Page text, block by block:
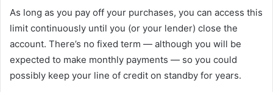
As long as you pay off your purchases, you can access this
limit continuously until you (or your lender) close the
account. There’s no fixed term — although you will be
expected to make monthly payments — so you could
possibly keep your line of credit on standby for years.